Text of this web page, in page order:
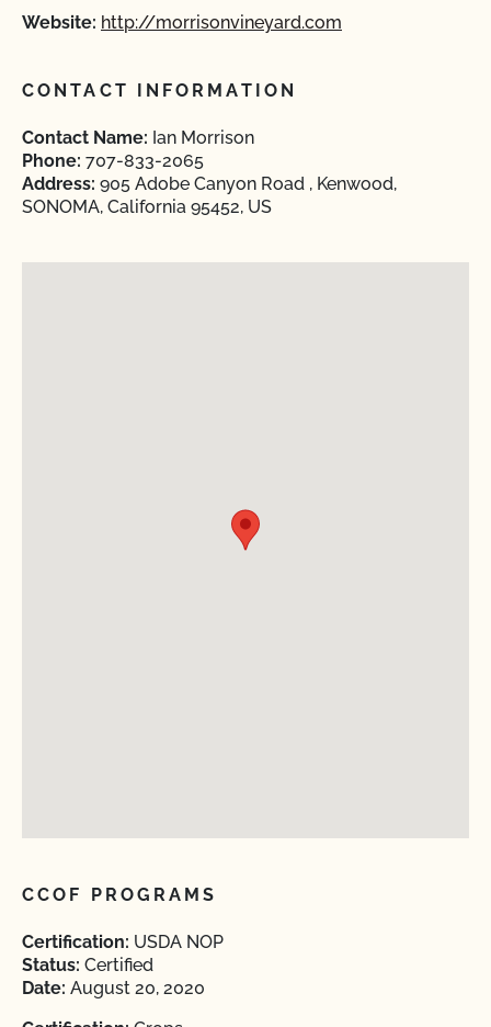
Website: http://morrisonvineyard.com
CONTACT INFORMATION
Contact Name: Ian Morrison
Phone: 707-833-2065
Address: 905 Adobe Canyon Road , Kenwood,
SONOMA, California 95452, US
CCOF PROGRAMS
Certification: USDA NOP
Status: Certified
Date: August 20, 2020